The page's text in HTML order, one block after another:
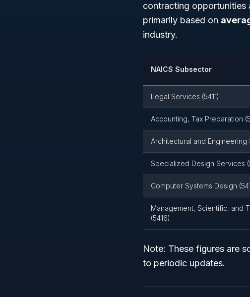
contracting opportunities
primarily based on
industry.
NAICS Subsector
Legal Services (5411)
Accounting, Tax Preparation
Architectural and Engineering
Specialized Design Services
Computer Systems Design
Management, Scientific, and
(5416)
Note: These figures are
to periodic updates.